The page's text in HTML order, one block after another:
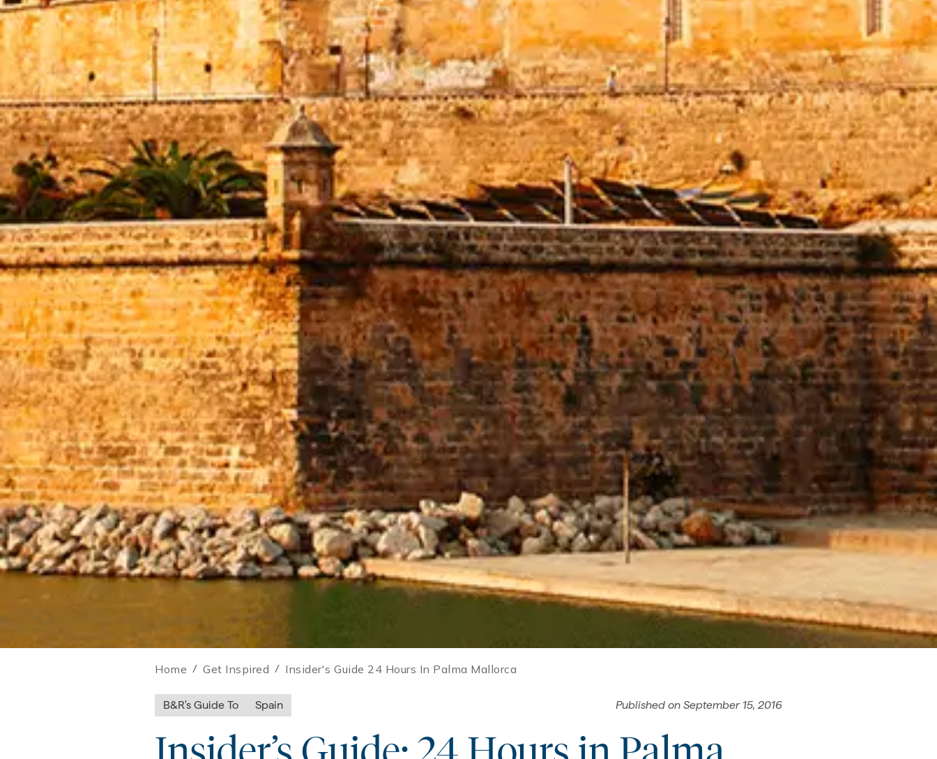
Home / Get Inspired / Insider's Guide 24 Hours In Palma Mallorca
B&R's Guide To Spain Published on September 15, 2016